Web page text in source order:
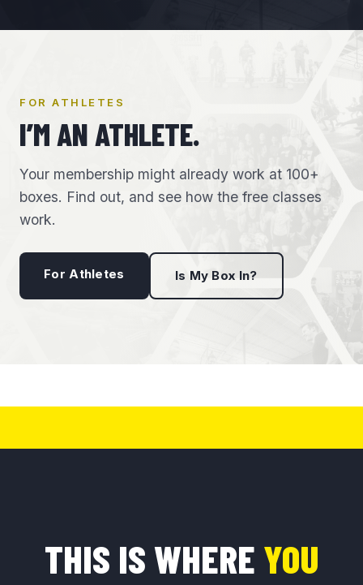
FOR ATHLETES
I’M AN ATHLETE.
Your membership might already work at 100+
boxes. Find out, and see how the free classes
work.
For Athletes Is My Box In?
THIS IS WHERE YOU